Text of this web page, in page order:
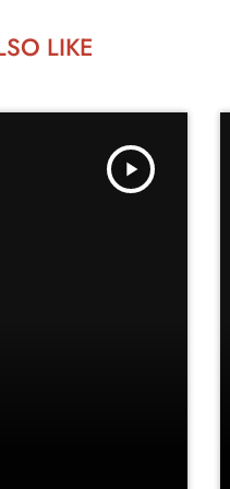
LIKE
play_arrow